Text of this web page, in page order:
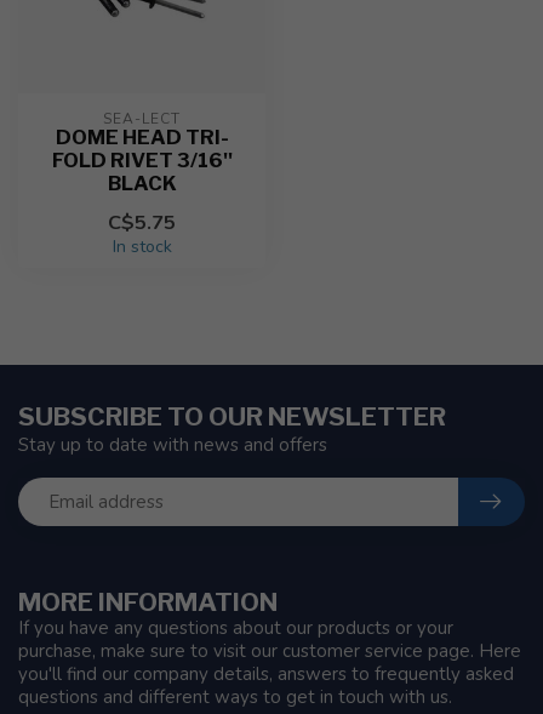
SEA-LECT
DOME HEAD TRI-
FOLD RIVET 3/16''
BLACK
C$5.75
In stock
MORE INFORMATION
If you have any questions about our products or your
purchase, make sure to visit our customer service page. Here
you'll find our company details, answers to frequently asked
questions and different ways to get in touch with us.
SUBSCRIBE TO OUR NEWSLETTER
Stay up to date with news and offers